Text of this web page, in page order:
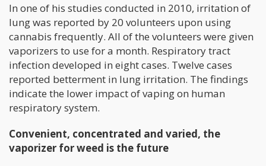
In one of his studies conducted in 2010, irritation of
lung was reported by 20 volunteers upon using
cannabis frequently. All of the volunteers were given
vaporizers to use for a month. Respiratory tract
infection developed in eight cases. Twelve cases
reported betterment in lung irritation. The findings
indicate the lower impact of vaping on human
respiratory system.
Convenient, concentrated and varied, the
vaporizer for weed is the future